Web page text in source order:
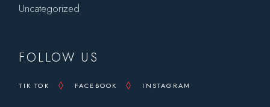
Uncategorized
FOLLOW US
TIK TOK FACEBOOK INSTAGRAM